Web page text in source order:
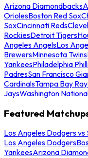
Arizona Diamondbacks
OriolesBoston Red Sox
SoxCincinnati Reds
RockiesDetroit Tigers
Angeles AngelsLos
BrewersMinnesota Twins
YankeesPhiladelphia
PadresSan Francisco
CardinalsTampa Bay
JaysWashington
Featured
Los Angeles Dodgers vs
Los Angeles Dodgers
YankeesArizona